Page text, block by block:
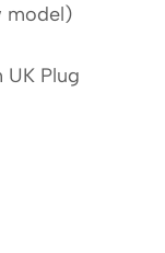
model)
Plug